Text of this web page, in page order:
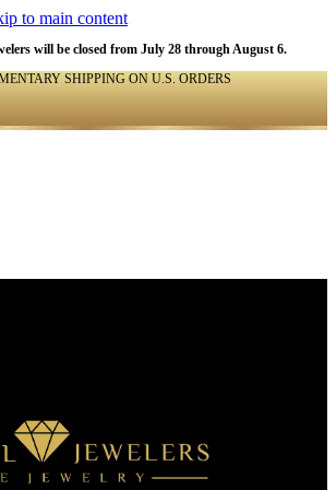
to main content
will be closed from July 28 through August 6.
SHIPPING ON U.S. ORDERS